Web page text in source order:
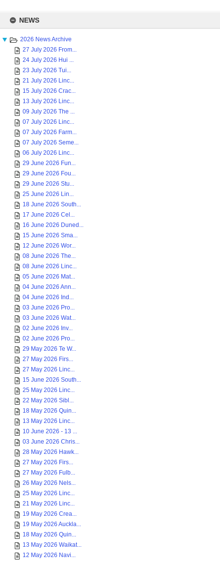
content
NEWS
2026 News Archive
27 July 2026 From...
24 July 2026 Hui ...
23 July 2026 Tui...
21 July 2026 Linc...
15 July 2026 Crac...
13 July 2026 Linc...
09 July 2026 The ...
07 July 2026 Linc...
07 July 2026 Farm...
07 July 2026 Seme...
06 July 2026 Linc...
29 June 2026 Fun...
29 June 2026 Fou...
29 June 2026 Stu...
25 June 2026 Lin...
18 June 2026 South...
17 June 2026 Cel...
16 June 2026 Duned...
15 June 2026 Sma...
12 June 2026 Wor...
08 June 2026 The...
08 June 2026 Linc...
05 June 2026 Mat...
04 June 2026 Ann...
04 June 2026 Ind...
03 June 2026 Pro...
03 June 2026 Wat...
02 June 2026 Inv...
02 June 2026 Pro...
29 May 2026 Te W...
27 May 2026 Firs...
27 May 2026 Linc...
15 June 2026 South...
25 May 2026 Linc...
22 May 2026 Sibl...
18 May 2026 Quin...
13 May 2026 Linc...
10 June 2026 - 13 ...
03 June 2026 Chris...
28 May 2026 Hawk...
27 May 2026 Firs...
27 May 2026 Fulb...
26 May 2026 Nels...
25 May 2026 Linc...
21 May 2026 Linc...
19 May 2026 Crea...
19 May 2026 Auckla...
18 May 2026 Quin...
13 May 2026 Waikat...
12 May 2026 Navi...